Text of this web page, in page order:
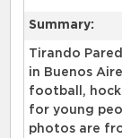
Summary:
Tirando
in Buenos
football,
for young
photos are